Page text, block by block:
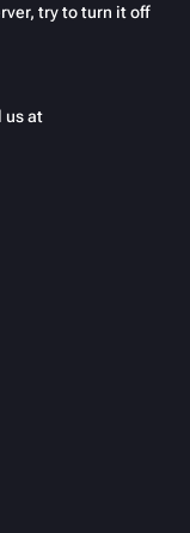
try to turn it off
us at